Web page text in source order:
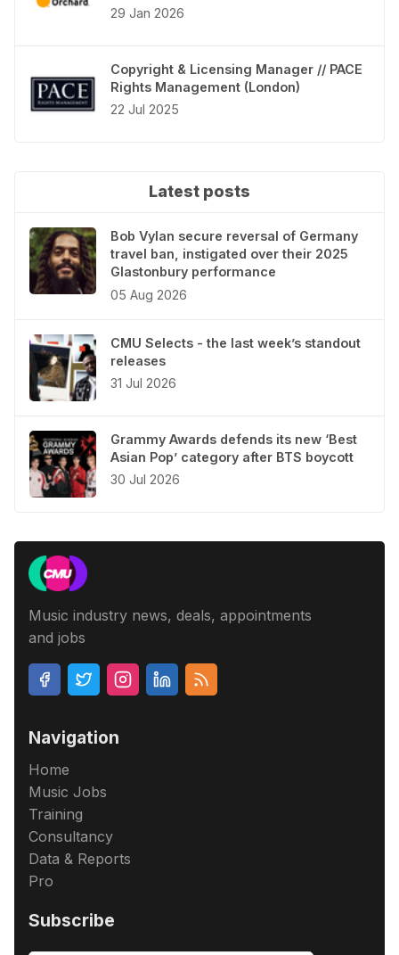
29 Jan 2026
Copyright & Licensing Manager // PACE
Rights Management (London)
22 Jul 2025
Latest posts
Bob Vylan secure reversal of Germany
travel ban, instigated over their 2025
Glastonbury performance
05 Aug 2026
CMU Selects - the last week’s standout
releases
31 Jul 2026
Grammy Awards defends its new ‘Best
Asian Pop’ category after BTS boycott
30 Jul 2026
Music industry news, deals, appointments
and jobs
Navigation
Home
Music Jobs
Training
Consultancy
Data & Reports
Pro
Subscribe